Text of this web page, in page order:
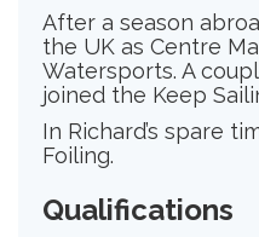
After a season
the UK as Centre
Watersports. A
joined the Keep
In Richard’s spare
Foiling.
Qualifications